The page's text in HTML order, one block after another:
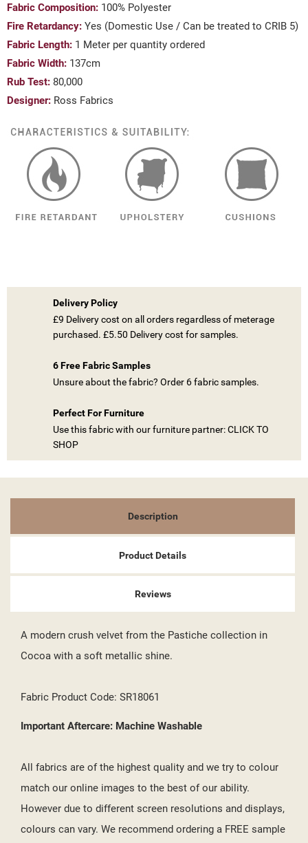
Fabric Composition: 100% Polyester
Fire Retardancy: Yes (Domestic Use / Can be treated to CRIB 5)
Fabric Length: 1 Meter per quantity ordered
Fabric Width: 137cm
Rub Test: 80,000
Designer: Ross Fabrics
Delivery Policy
£9 Delivery cost on all orders regardless of meterage
purchased. £5.50 Delivery cost for samples.
6 Free Fabric Samples
Unsure about the fabric? Order 6 fabric samples.
Perfect For Furniture
Use this fabric with our furniture partner: CLICK TO
SHOP
Description
Product Details
Reviews
A modern crush velvet from the Pastiche collection in
Cocoa with a soft metallic shine.
Fabric Product Code: SR18061
Important Aftercare: Machine Washable
All fabrics are of the highest quality and we try to colour
match our online images to the best of our ability.
However due to different screen resolutions and displays,
colours can vary. We recommend ordering a FREE sample
MY WISHLISTS
SIGN IN
WISHLIST.
((CANCELTEXT)) ((LOGINTEXT))